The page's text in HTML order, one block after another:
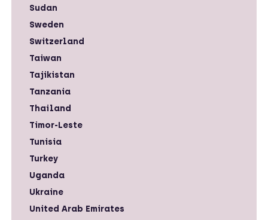
Sudan
Sweden
Switzerland
Taiwan
Tajikistan
Tanzania
Thailand
Timor-Leste
Tunisia
Turkey
Uganda
Ukraine
United Arab Emirates